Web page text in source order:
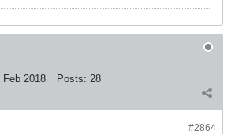
Feb 2018 Posts: 28
#2864